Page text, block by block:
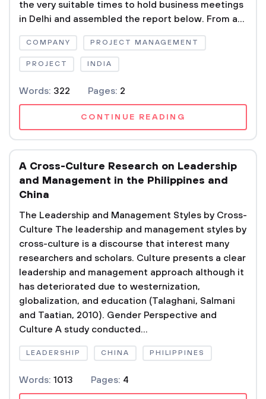
the very suitable times to hold business meetings
in Delhi and assembled the report below. From a...
COMPANY PROJECT MANAGEMENT
PROJECT INDIA
Words: 322 Pages: 2
CONTINUE READING
A Cross-Culture Research on Leadership
and Management in the Philippines and
China
The Leadership and Management Styles by Cross-
Culture The leadership and management styles by
cross-culture is a discourse that interest many
researchers and scholars. Culture presents a clear
leadership and management approach although it
has deteriorated due to westernization,
globalization, and education (Talaghani, Salmani
and Taatian, 2010). Gender Perspective and
Culture A study conducted...
LEADERSHIP CHINA PHILIPPINES
Words: 1013 Pages: 4